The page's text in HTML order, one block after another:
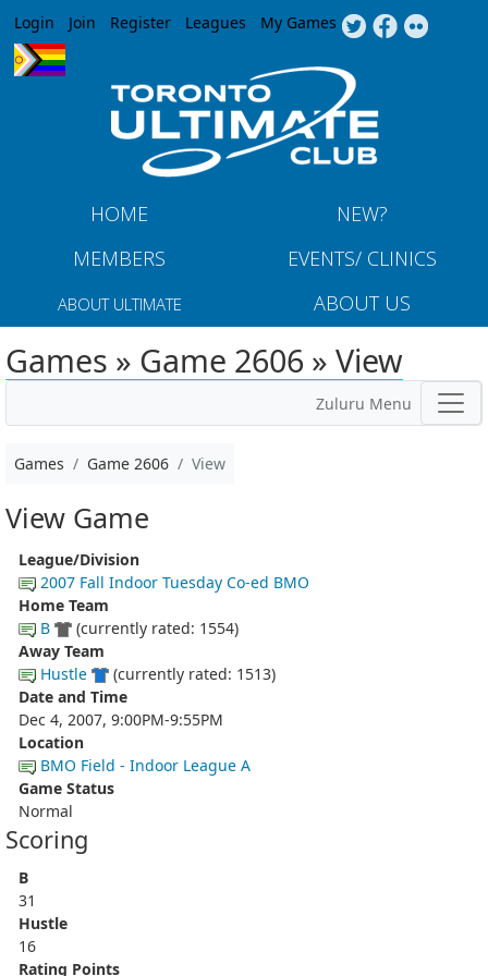
Jump to navigation
Login Join Register Leagues My Games
HOME
NEW?
MEMBERS
EVENTS/ CLINICS
ABOUT ULTIMATE ABOUT US
Games » Game 2606 » View
Zuluru Menu
Games Game 2606 View
View Game
League/Division
2007 Fall Indoor Tuesday Co-ed BMO
Home Team
B
(currently rated: 1554)
Away Team
Hustle
(currently rated: 1513)
Date and Time
Dec 4, 2007, 9:00PM-9:55PM
Location
BMO Field - Indoor League A
Game Status
Normal
Scoring
B
31
Hustle
16
Rating Points